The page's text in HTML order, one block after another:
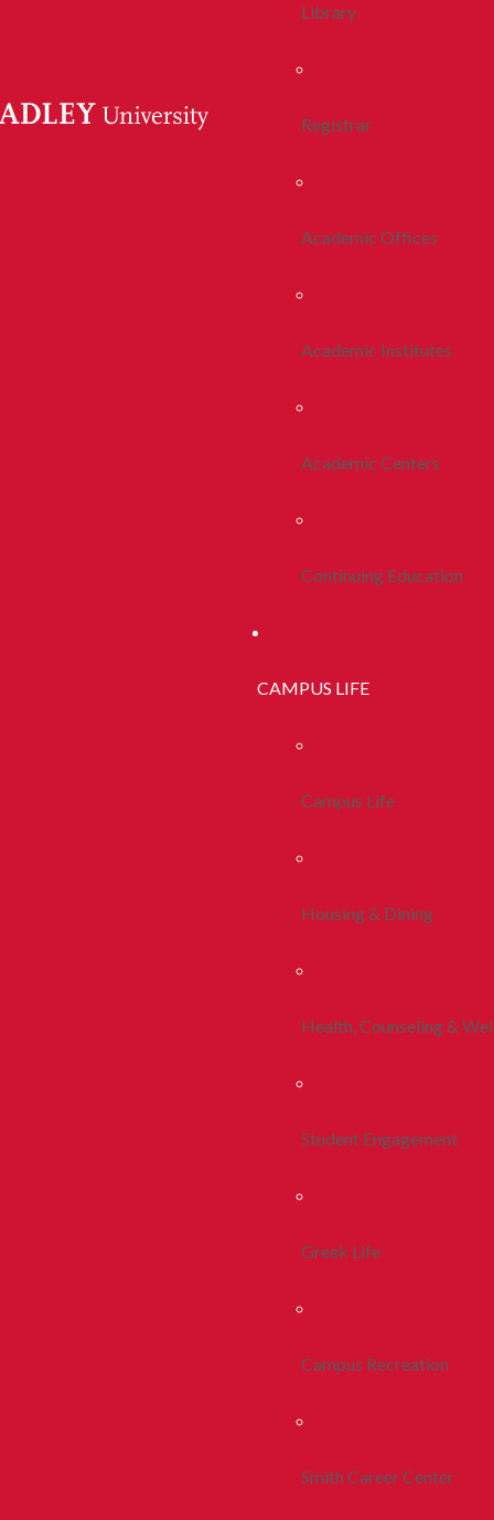
Library
Registrar
Academic Offices
Academic Institutes
Academic Centers
Continuing Education
CAMPUS LIFE
Campus Life
Housing & Dining
Health, Counseling &
Student Engagement
Greek Life
Campus Recreation
Smith Career Center